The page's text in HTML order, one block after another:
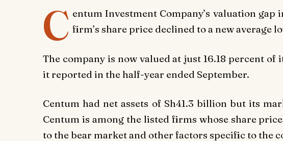
C entum Investment Company’s valuation gap
firm’s share price declined to a new average
The company is now valued at just 16.18 percent of
it reported in the half-year ended September.
Centum had net assets of Sh41.3 billion but its
Centum is among the listed firms whose share
to the bear market and other factors specific to the